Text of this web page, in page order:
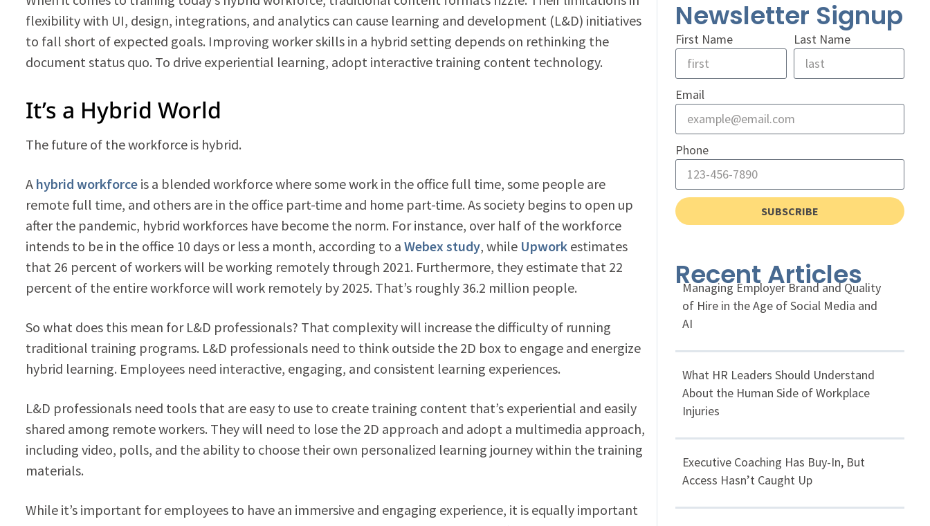
flexibility with UI, design, integrations, and analytics can cause learning and development (L&D) initiatives
to fall short of expected goals. Improving worker skills in a hybrid setting depends on rethinking the
document status quo. To drive experiential learning, adopt interactive training content technology.
It’s a Hybrid World
The future of the workforce is hybrid.
A hybrid workforceis a blended workforce where some work in the office full time, some people are
remote full time, and others are in the office part-time and home part-time. As society begins to open up
after the pandemic, hybrid workforces have become the norm. For instance, over half of the workforce
intends to be in the office 10 days or less a month, according to a Webex study, while Upworkestimates
that 26 percent of workers will be working remotely through 2021. Furthermore, they estimate that 22
percent of the entire workforce will work remotely by 2025. That’s roughly 36.2 million people.
So what does this mean for L&D professionals? That complexity will increase the difficulty of running
traditional training programs. L&D professionals need to think outside the 2D box to engage and energize
hybrid learning. Employees need interactive, engaging, and consistent learning experiences.
L&D professionals need tools that are easy to use to create training content that’s experiential and easily
shared among remote workers. They will need to lose the 2D approach and adopt a multimedia approach,
including video, polls, and the ability to choose their own personalized learning journey within the training
materials.
While it’s important for employees to have an immersive and engaging experience, it is equally important
Newsletter Signup
First Name Last Name
Email
Phone
SUBSCRIBE
Recent Articles
Managing Employer Brand and Quality
of Hire in the Age of Social Media and
AI
What HR Leaders Should Understand
About the Human Side of Workplace
Injuries
Executive Coaching Has Buy-In, But
Access Hasn’t Caught Up